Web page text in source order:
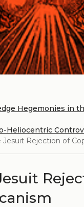
Hegemonies in
Heliocentric
Jesuit Rejection of